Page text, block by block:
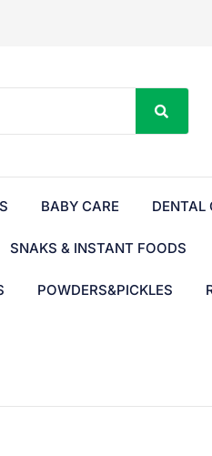
BABY CARE DENTAL
SNAKS & INSTANT FOODS
POWDERS&PICKLES